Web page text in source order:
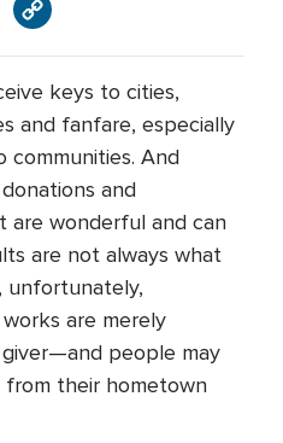
keys to cities,
and fanfare, especially
And
and
are wonderful and can
are not always what
unfortunately,
are merely
people may
their hometown